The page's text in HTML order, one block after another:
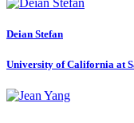
Deian Stefan
University of California at